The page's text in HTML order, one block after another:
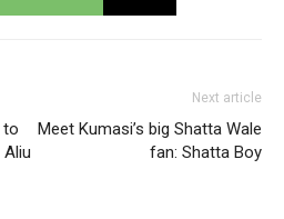
to
Next article
Meet Kumasi’s big Shatta Wale
fan: Shatta Boy